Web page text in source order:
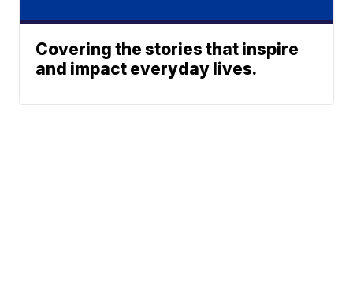
Covering the stories that inspire
and impact everyday lives.